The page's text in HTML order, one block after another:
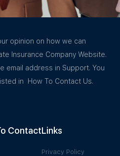
opinion on how we can
Insurance Company Website.
email address in Support. You
in How To Contact Us.
ContactLinks
Privacy Policy